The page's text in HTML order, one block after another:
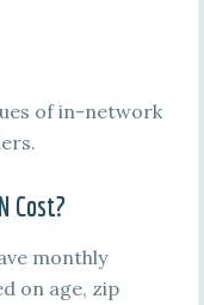
of in-network
Cost?
monthly
on age, zip